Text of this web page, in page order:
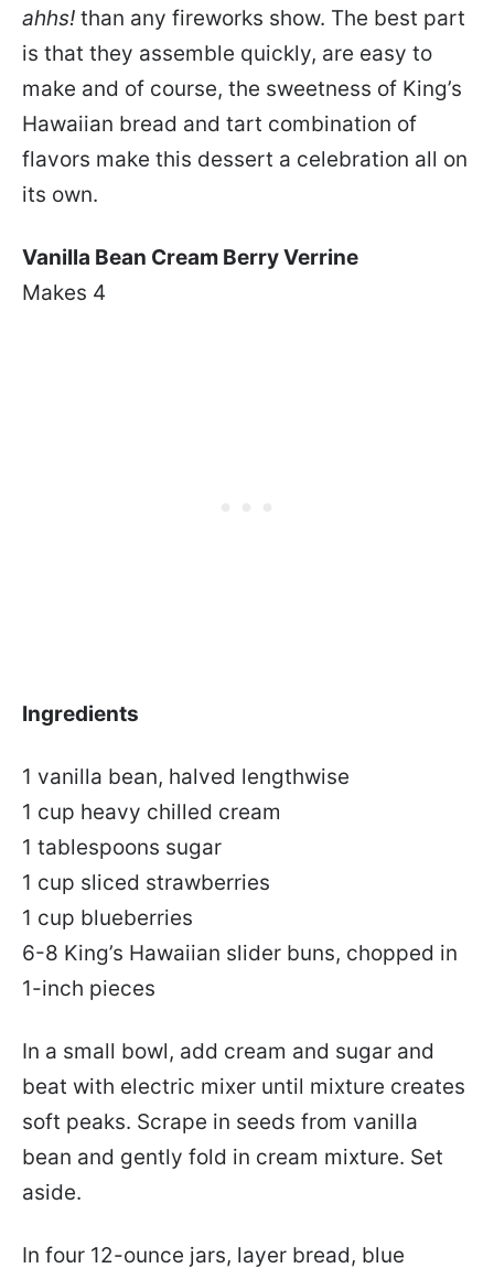
ahhs! than any fireworks show. The best part
is that they assemble quickly, are easy to
make and of course, the sweetness of King’s
Hawaiian bread and tart combination of
flavors make this dessert a celebration all on
its own.
Vanilla Bean Cream Berry Verrine
Makes 4
Ingredients
1 vanilla bean, halved lengthwise
1 cup heavy chilled cream
1 tablespoons sugar
1 cup sliced strawberries
1 cup blueberries
6-8 King’s Hawaiian slider buns, chopped in
1-inch pieces
In a small bowl, add cream and sugar and
beat with electric mixer until mixture creates
soft peaks. Scrape in seeds from vanilla
bean and gently fold in cream mixture. Set
aside.
In four 12-ounce jars, layer bread, blue